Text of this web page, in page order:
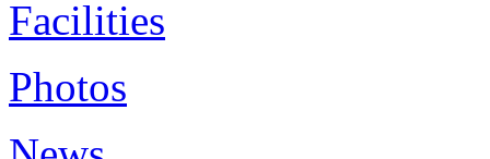
Facilities
Photos